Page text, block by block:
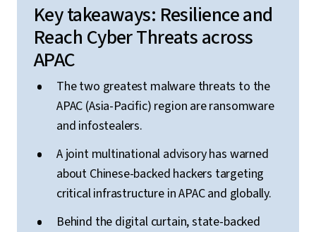
Key takeaways: Resilience and
Reach Cyber Threats across
APAC
The two greatest malware threats to the
APAC (Asia-Pacific) region are ransomware
and infostealers.
A joint multinational advisory has warned
about Chinese-backed hackers targeting
critical infrastructure in APAC and globally.
Behind the digital curtain, state-backed